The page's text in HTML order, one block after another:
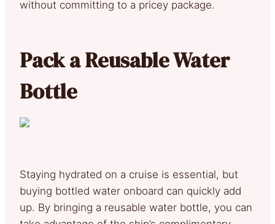
without committing to a pricey package.
Pack a Reusable Water
Bottle
Staying hydrated on a cruise is essential, but
buying bottled water onboard can quickly add
up. By bringing a reusable water bottle, you can